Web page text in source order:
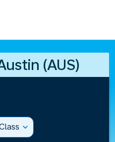
(AUS)
expand_more